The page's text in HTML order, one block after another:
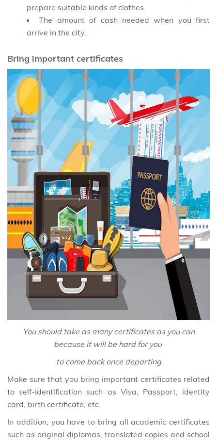
prepare suitable kinds of clothes.
The amount of cash needed when you first
arrive in the city.
Bring important certificates
You should take as many certificates as you can
because it will be hard for you
to come back once departing
Make sure that you bring important certificates related
to self-identification such as Visa, Passport, identity
card, birth certificate, etc.
In addition, you have to bring all academic certificates
such as original diplomas, translated copies and school